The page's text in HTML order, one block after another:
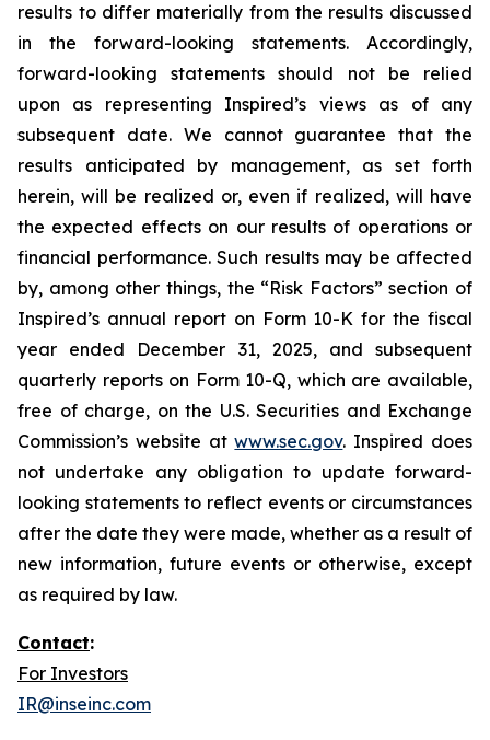
results to differ materially from the results discussed
in the forward-looking statements. Accordingly,
forward-looking statements should not be relied
upon as representing Inspired’s views as of any
subsequent date. We cannot guarantee that the
results anticipated by management, as set forth
herein, will be realized or, even if realized, will have
the expected effects on our results of operations or
financial performance. Such results may be affected
by, among other things, the “Risk Factors” section of
Inspired’s annual report on Form 10-K for the fiscal
year ended December 31, 2025, and subsequent
quarterly reports on Form 10-Q, which are available,
free of charge, on the U.S. Securities and Exchange
Commission’s website atwww.sec.gov. Inspired does
not undertake any obligation to update forward-
looking statements to reflect events or circumstances
after the date they were made, whether as a result of
new information, future events or otherwise, except
as required by law.
Contact:
For Investors
IR@inseinc.com